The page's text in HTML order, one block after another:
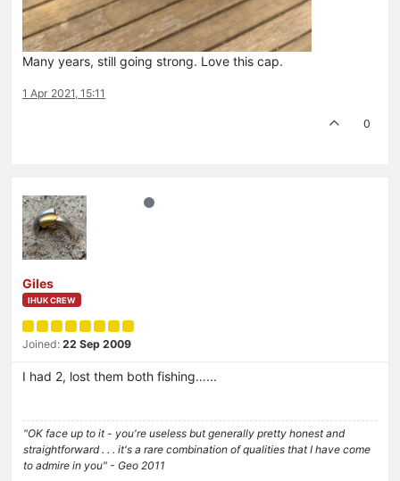
Many years, still going strong. Love this cap.
1 Apr 2021, 15:11
0
Giles
IHUK CREW
Joined: 22 Sep 2009
I had 2, lost them both fishing…...
"OK face up to it - you're useless but generally pretty honest and
straightforward . . . it's a rare combination of qualities that I have come
to admire in you" - Geo 2011